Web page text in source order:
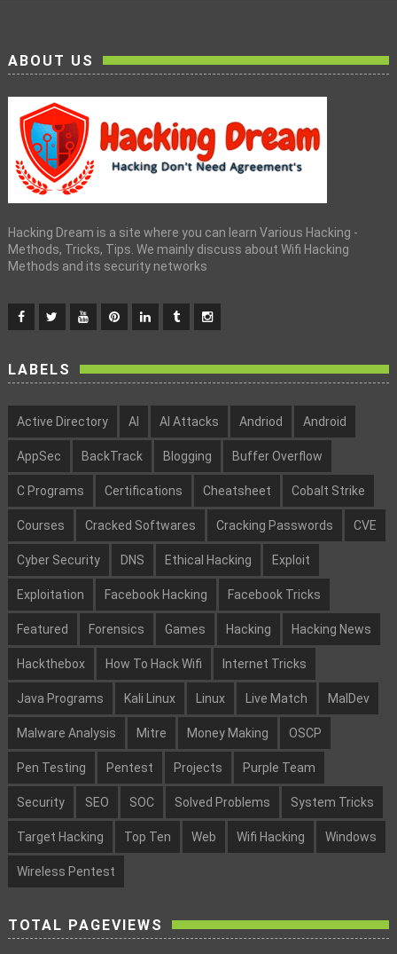
ABOUT US
Hacking Dream is a site where you can learn Various Hacking -
Methods, Tricks, Tips. We mainly discuss about Wifi Hacking
Methods and its security networks
LABELS
Active Directory AI AI Attacks Andriod Android
AppSec BackTrack Blogging Buffer Overflow
C Programs Certifications Cheatsheet Cobalt Strike
Courses Cracked Softwares Cracking Passwords CVE
Cyber Security DNS Ethical Hacking Exploit
Exploitation Facebook Hacking Facebook Tricks
Featured Forensics Games Hacking Hacking News
Hackthebox How To Hack Wifi Internet Tricks
Java Programs Kali Linux Linux Live Match MalDev
Malware Analysis Mitre Money Making OSCP
Pen Testing Pentest Projects Purple Team
Security SEO SOC Solved Problems System Tricks
Target Hacking Top Ten Web Wifi Hacking Windows
Wireless Pentest
TOTAL PAGEVIEWS